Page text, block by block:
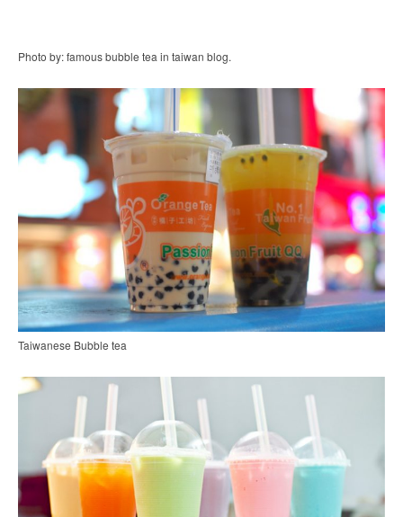
Photo by: famous bubble tea in taiwan blog.
Taiwanese Bubble tea